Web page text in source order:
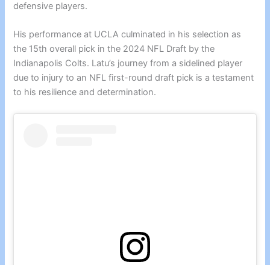
defensive players.
His performance at UCLA culminated in his selection as
the 15th overall pick in the 2024 NFL Draft by the
Indianapolis Colts. Latu’s journey from a sidelined player
due to injury to an NFL first-round draft pick is a testament
to his resilience and determination.